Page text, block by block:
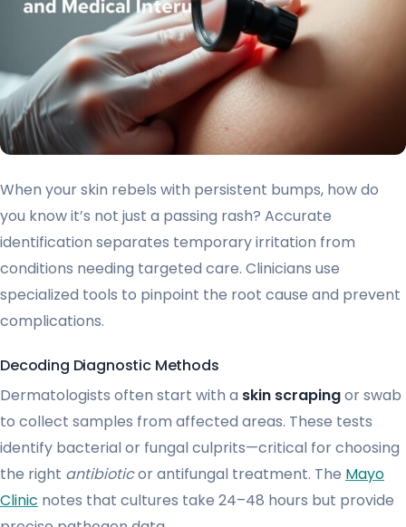
When your skin rebels with persistent bumps, how do
you know it’s not just a passing rash? Accurate
identification separates temporary irritation from
conditions needing targeted care. Clinicians use
specialized tools to pinpoint the root cause and prevent
complications.
Decoding Diagnostic Methods
Dermatologists often start with a skin scrapingor swab
to collect samples from affected areas. These tests
identify bacterial or fungal culprits—critical for choosing
the right antibioticor antifungal treatment. The Mayo
Clinic notes that cultures take 24–48 hours but provide